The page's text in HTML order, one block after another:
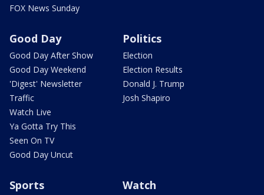
FOX News Sunday
Good Day
Good Day After Show
Good Day Weekend
'Digest' Newsletter
Traffic
Watch Live
Ya Gotta Try This
Seen On TV
Good Day Uncut
Politics
Election
Election Results
Donald J. Trump
Josh Shapiro
Sports Watch